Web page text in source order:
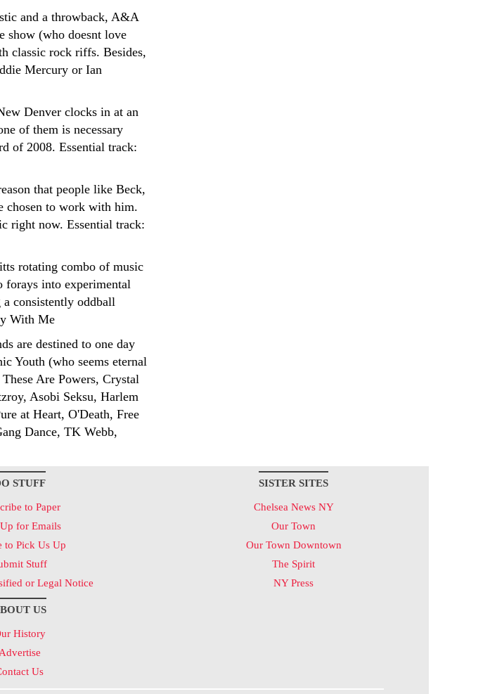
and a throwback, A&A
(who doesnt love
classic rock riffs. Besides,
Mercury or Ian
Denver clocks in at an
of them is necessary
of 2008. Essential track:
that people like Beck,
chosen to work with him.
right now. Essential track:
rotating combo of music
forays into experimental
a consistently oddball
With Me
are destined to one day
Youth (who seems eternal
Are Powers, Crystal
Asobi Seksu, Harlem
at Heart, O'Death, Free
Dance, TK Webb,
STUFF
to Paper
for Emails
to Pick Us Up
Stuff
or Legal Notice
US
History
Advertise
Us
SISTER SITES
Chelsea News NY
Our Town
Our Town Downtown
The Spirit
NY Press